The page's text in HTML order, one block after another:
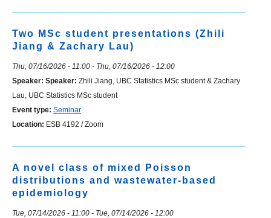
Two MSc student presentations (Zhili
Jiang & Zachary Lau)
Thu, 07/16/2026 - 11:00 - Thu, 07/16/2026 - 12:00
Speaker: Speaker: Zhili Jiang, UBC Statistics MSc student & Zachary
Lau, UBC Statistics MSc student
Event type: Seminar
Location: ESB 4192 / Zoom
A novel class of mixed Poisson
distributions and wastewater-based
epidemiology
Tue, 07/14/2026 - 11:00 - Tue, 07/14/2026 - 12:00